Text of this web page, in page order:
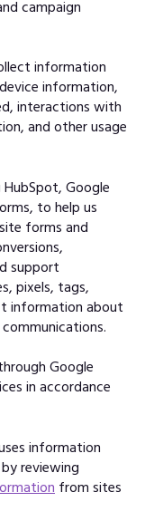
campaign
information
information,
interactions with
and other usage
Google
to help us
forms and
support
pixels, tags,
information about
Google
in accordance
information
reviewing
from sites